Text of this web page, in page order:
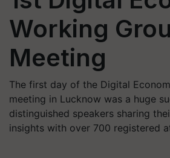
Working
Meeting
The first day of the Digital
meeting in Lucknow was a huge
distinguished speakers sharing
insights with over 700 registered